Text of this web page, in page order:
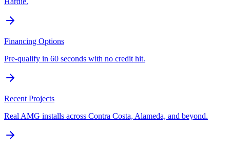
Financing Options
Pre-qualify in 60 seconds with no credit hit.
Recent Projects
Real AMG installs across Contra Costa, Alameda, and beyond.